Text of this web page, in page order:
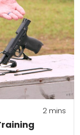
2mins